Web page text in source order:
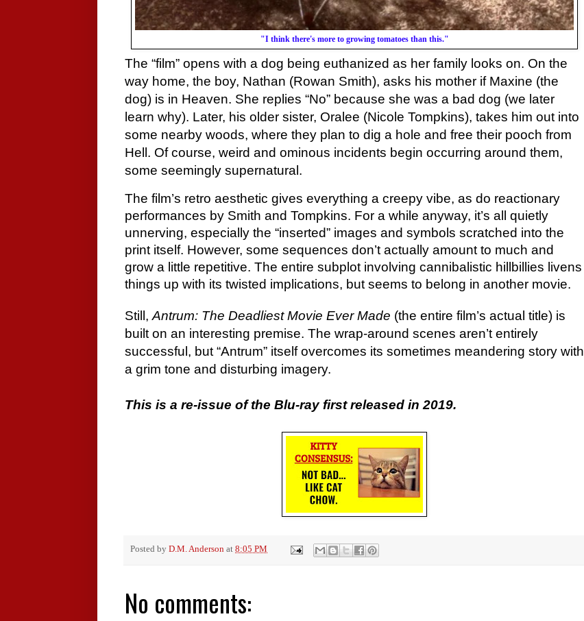
"I think there's more to growing tomatoes than this."
The “film” opens with a dog being euthanized as her family looks on. On the
way home, the boy, Nathan (Rowan Smith), asks his mother if Maxine (the
dog) is in Heaven. She replies “No” because she was a bad dog (we later
learn why). Later, his older sister, Oralee (Nicole Tompkins), takes him out into
some nearby woods, where they plan to dig a hole and free their pooch from
Hell. Of course, weird and ominous incidents begin occurring around them,
some seemingly supernatural.
The film’s retro aesthetic gives everything a creepy vibe, as do reactionary
performances by Smith and Tompkins. For a while anyway, it’s all quietly
unnerving, especially the “inserted” images and symbols scratched into the
print itself. However, some sequences don’t actually amount to much and
grow a little repetitive. The entire subplot involving cannibalistic hillbillies livens
things up with its twisted implications, but seems to belong in another movie.
Still,Antrum: The Deadliest Movie Ever Made (the entire film’s actual title) is
built on an interesting premise. The wrap-around scenes aren’t entirely
successful, but “Antrum” itself overcomes its sometimes meandering story with
a grim tone and disturbing imagery.
This is a re-issue of the Blu-ray first released in 2019.
Posted by D.M. Anderson at 8:05 PM
No comments: